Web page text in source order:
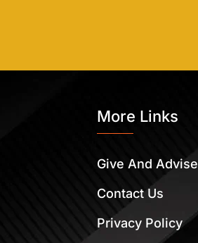
More Links
Give And Advise
Contact Us
Privacy Policy